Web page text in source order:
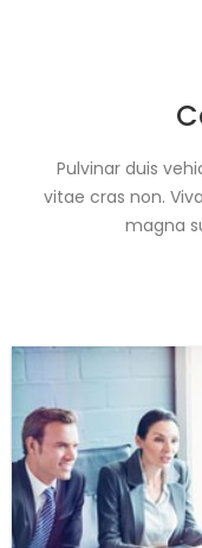
Pulvinar duis
vitae cras non.
magna